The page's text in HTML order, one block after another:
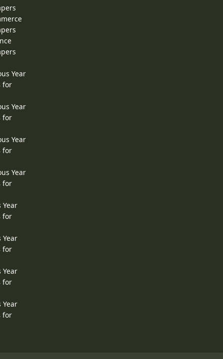
Year
for
Year
for
Year
for
Year
for
Year
for
Year
for
Year
for
Year
for